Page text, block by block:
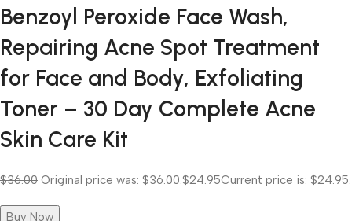
Benzoyl Peroxide Face Wash,
Repairing Acne Spot Treatment
for Face and Body, Exfoliating
Toner – 30 Day Complete Acne
Skin Care Kit
$36.00 Original price was: $36.00. $24.95Current price is: $24.95.
Buy Now